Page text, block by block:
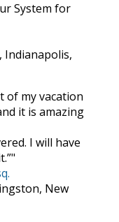
System for
Indianapolis,
of my vacation
it is amazing
I will have
New